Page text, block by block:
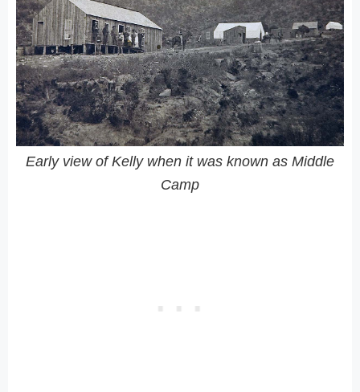
Early view of Kelly when it was known as Middle
Camp